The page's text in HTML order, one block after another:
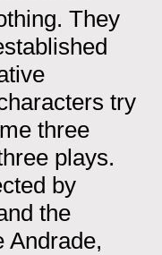
They
try
three
plays.
by
the
Andrade,